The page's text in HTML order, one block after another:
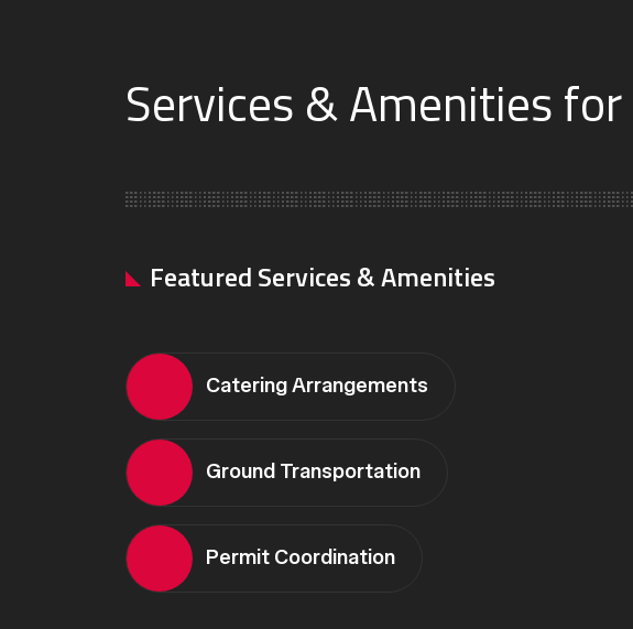
Services & Amenities
Featured Services & Amenities
Catering Arrangements
Ground Transportation
Permit Coordination